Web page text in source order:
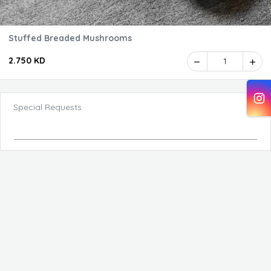
Stuffed Breaded Mushrooms
2.750 KD 1
Special Requests